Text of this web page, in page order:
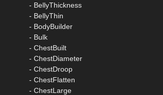
- BellyThickness
- BellyThin
- BodyBuilder
- Bulk
- ChestBuilt
- ChestDiameter
- ChestDroop
- ChestFlatten
- ChestLarge